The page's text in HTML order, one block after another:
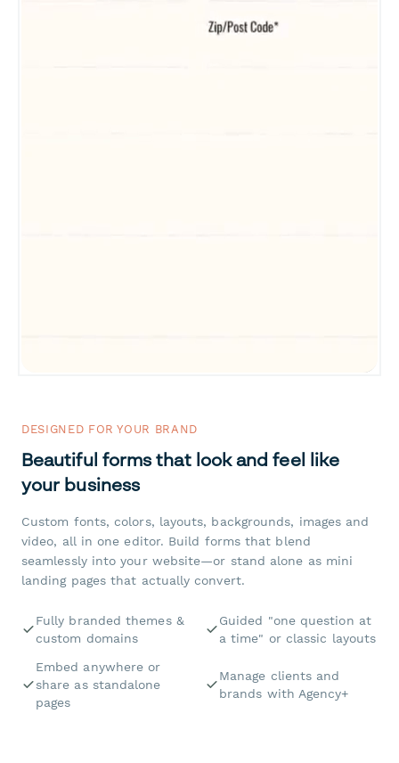
DESIGNED FOR YOUR BRAND
Beautiful forms that look and feel like
your business
Custom fonts, colors, layouts, backgrounds, images and
video, all in one editor. Build forms that blend
seamlessly into your website—or stand alone as mini
landing pages that actually convert.
Fully branded themes &
custom domains
Guided "one question at
a time" or classic layouts
Embed anywhere or
share as standalone
pages
Manage clients and
brands with Agency+